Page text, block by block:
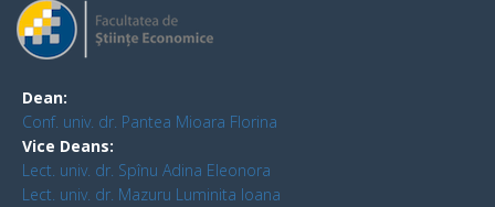
Dean:
Conf. univ. dr. Pantea Mioara Florina
Vice Deans:
Lect. univ. dr. Spînu Adina Eleonora
Lect. univ. dr. Mazuru Luminita Ioana